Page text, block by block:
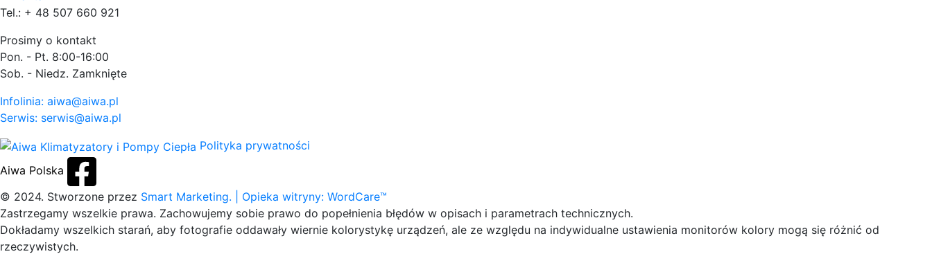
Tel.: + 48 507 660 921
Prosimy o kontakt
Pon. - Pt. 8:00-16:00
Sob. - Niedz. Zamknięte
Infolinia: aiwa@aiwa.pl
Serwis: serwis@aiwa.pl
Polityka prywatności
Aiwa Polska
© 2024. Stworzone przez Smart Marketing.
| Opieka witryny: WordCare™
Zastrzegamy wszelkie prawa. Zachowujemy sobie prawo do popełnienia błędów w opisach i parametrach technicznych.
Dokładamy wszelkich starań, aby fotografie oddawały wiernie kolorystykę urządzeń, ale ze względu na indywidualne ustawienia monitorów kolory mogą się różnić od
rzeczywistych.